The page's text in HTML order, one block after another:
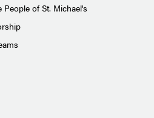
of St. Michael's